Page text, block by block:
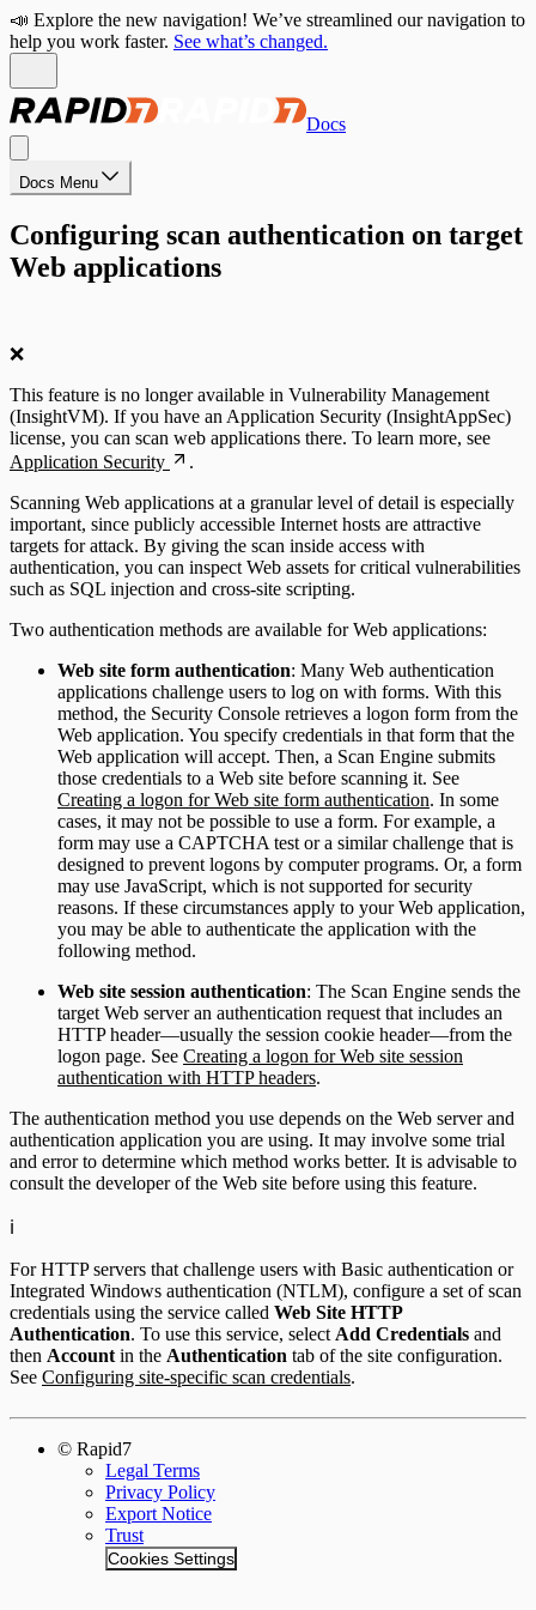
📣 Explore the new navigation! We’ve streamlined our navigation to
help you work faster. See what’s changed.
Docs
Docs Menu
Configuring scan authentication on target
Web applications
❌
This feature is no longer available in Vulnerability Management
(InsightVM). If you have an Application Security (InsightAppSec)
license, you can scan web applications there. To learn more, see
Application Security
.
Scanning Web applications at a granular level of detail is especially
important, since publicly accessible Internet hosts are attractive
targets for attack. By giving the scan inside access with
authentication, you can inspect Web assets for critical vulnerabilities
such as SQL injection and cross-site scripting.
Two authentication methods are available for Web applications:
Web site form authentication: Many Web authentication
applications challenge users to log on with forms. With this
method, the Security Console retrieves a logon form from the
Web application. You specify credentials in that form that the
Web application will accept. Then, a Scan Engine submits
those credentials to a Web site before scanning it. See
Creating a logon for Web site form authentication. In some
cases, it may not be possible to use a form. For example, a
form may use a CAPTCHA test or a similar challenge that is
designed to prevent logons by computer programs. Or, a form
may use JavaScript, which is not supported for security
reasons. If these circumstances apply to your Web application,
you may be able to authenticate the application with the
following method.
Web site session authentication: The Scan Engine sends the
target Web server an authentication request that includes an
HTTP header—usually the session cookie header—from the
logon page. See Creating a logon for Web site session
authentication with HTTP headers.
The authentication method you use depends on the Web server and
authentication application you are using. It may involve some trial
and error to determine which method works better. It is advisable to
consult the developer of the Web site before using this feature.
ℹ️
For HTTP servers that challenge users with Basic authentication or
Integrated Windows authentication (NTLM), configure a set of scan
credentials using the service called Web Site HTTP
Authentication. To use this service, select Add Credentials and
then Account in the Authentication tab of the site configuration.
See Configuring site-specific scan credentials.
© Rapid7
Legal Terms
Privacy Policy
Export Notice
Trust
Cookies Settings